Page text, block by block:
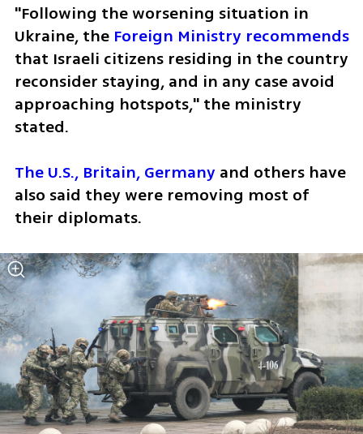
"Following the worsening situation in
Ukraine, the
Foreign Ministry recommends
that Israeli citizens residing in the country
reconsider staying, and in any case avoid
approaching hotspots," the ministry
stated.
The U.S., Britain, Germany and others have
also said they were removing most of
their diplomats.